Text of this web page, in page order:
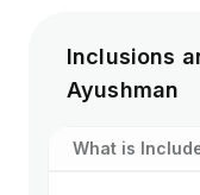
Inclusions
Ayushman
What is